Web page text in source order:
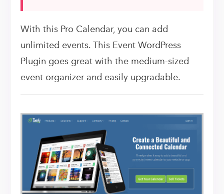
With this Pro Calendar, you can add
unlimited events. This Event WordPress
Plugin goes great with the medium-sized
event organizer and easily upgradable.